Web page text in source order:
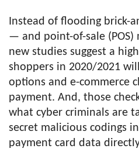
Instead of flooding brick-
— and point-of-sale
new studies suggest a
shoppers in 2020/2021
options and e-commerce
payment. And, those
what cyber criminals are
secret malicious codings
payment card data